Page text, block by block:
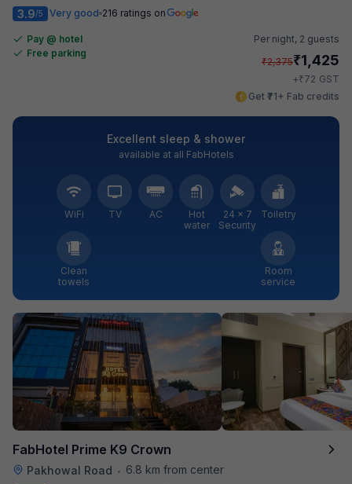
3.9/5 Very good 216 ratings on
Pay @ hotel
Free parking
Per night, 2 guests
₹2,375₹1,425
+₹72 GST
Get ₹71+ Fab credits
Excellent sleep & shower
available at all FabHotels
WiFi TV AC
Hot
water
24 × 7
Security
Toiletry
Clean
towels
Room
service
FabHotel Prime K9 Crown
Pakhowal Road •
6.8 km from center